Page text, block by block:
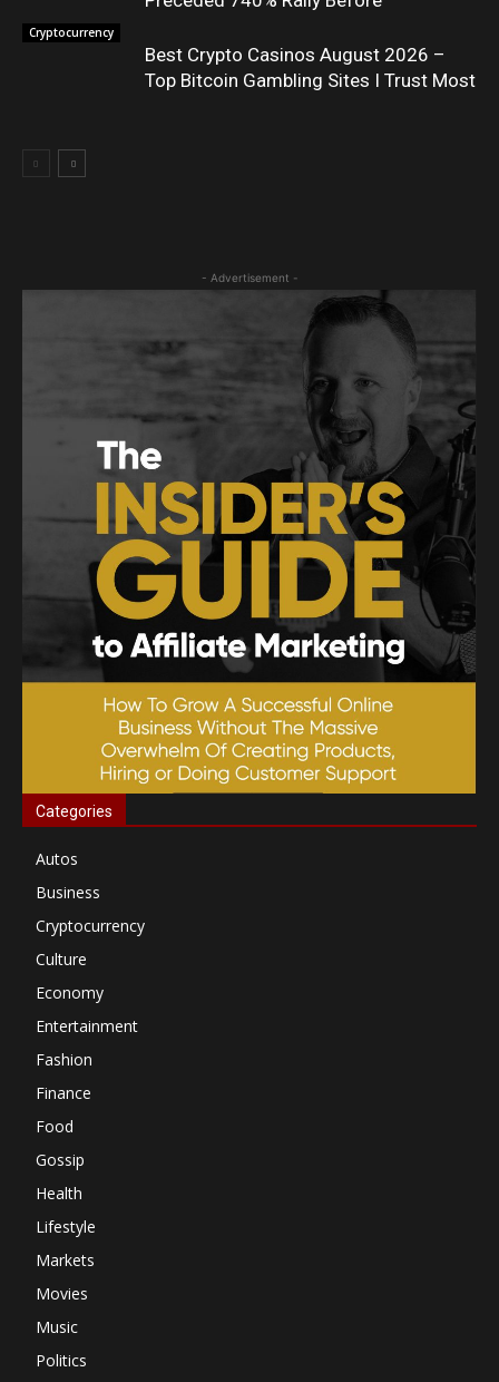
Cryptocurrency
Best Crypto Casinos August 2026 –
Top Bitcoin Gambling Sites I Trust Most
- Advertisement -
Categories
Autos
Business
Cryptocurrency
Culture
Economy
Entertainment
Fashion
Finance
Food
Gossip
Health
Lifestyle
Markets
Movies
Music
Politics